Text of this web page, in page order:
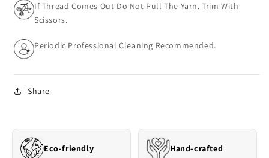
If Thread Comes Out Do Not Pull The Yarn, Trim With
Scissors.
Periodic Professional Cleaning Recommended.
Share
Eco-friendly Hand-crafted